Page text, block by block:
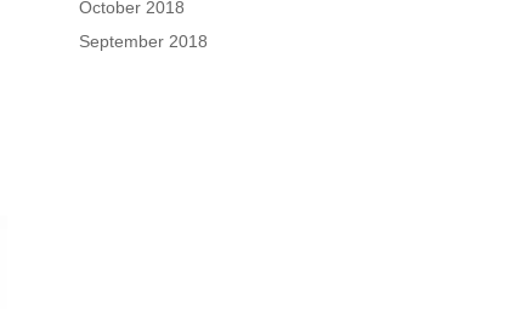
October 2018
September 2018